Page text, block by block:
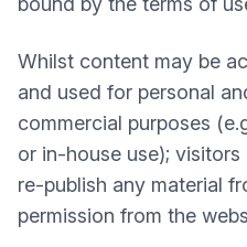
Whilst content may be
and used for personal
commercial purposes
or in-house use);
re-publish any material
permission from the